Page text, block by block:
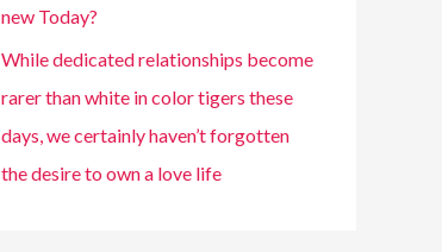
new Today?
While dedicated relationships become
rarer than white in color tigers these
days, we certainly haven’t forgotten
the desire to own a love life